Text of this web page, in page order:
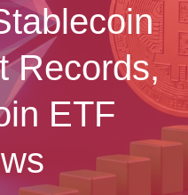
Records,
ETF